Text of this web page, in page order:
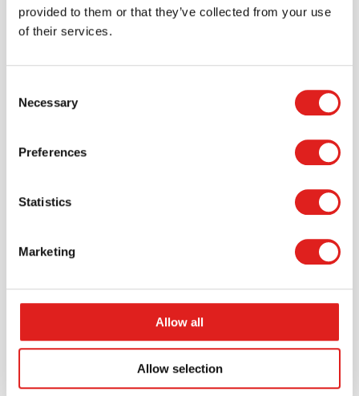
provided to them or that they’ve collected from your use
of their services.
Selection
Necessary
Preferences
Statistics
Marketing
Allow all
Allow selection
Request a catalog
catalogs - or both? Request your digital or hard copy
> Request catalog